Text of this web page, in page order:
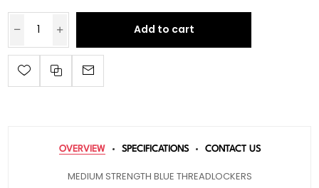
Add to cart
OVERVIEW SPECIFICATIONS CONTACT US
MEDIUM STRENGTH BLUE THREADLOCKERS